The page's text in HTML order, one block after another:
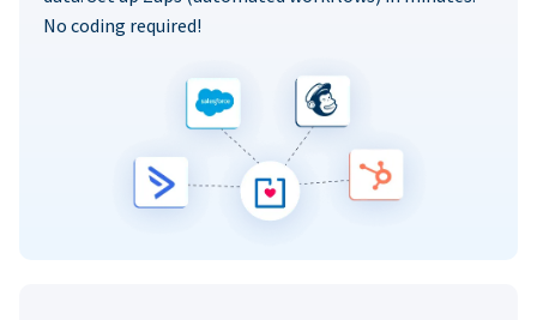
No coding required!